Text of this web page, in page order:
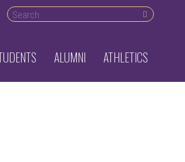
Search desktop
ALUMNI ATHLETICS